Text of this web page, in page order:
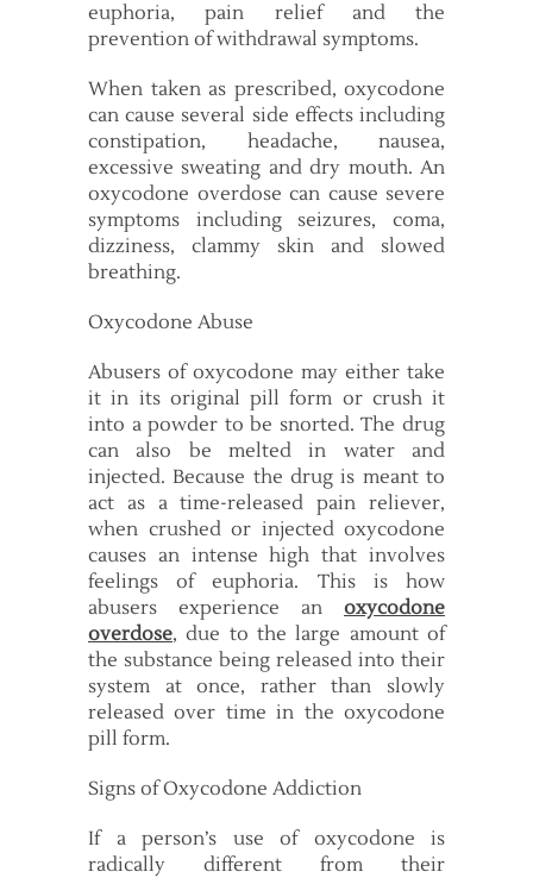
euphoria, pain relief and the
prevention of withdrawal symptoms.
When taken as prescribed, oxycodone
can cause several side effects including
constipation, headache, nausea,
excessive sweating and dry mouth. An
oxycodone overdose can cause severe
symptoms including seizures, coma,
dizziness, clammy skin and slowed
breathing.
Oxycodone Abuse
Abusers of oxycodone may either take
it in its original pill form or crush it
into a powder to be snorted. The drug
can also be melted in water and
injected. Because the drug is meant to
act as a time-released pain reliever,
when crushed or injected oxycodone
causes an intense high that involves
feelings of euphoria. This is how
abusers experience an oxycodone
overdose, due to the large amount of
the substance being released into their
system at once, rather than slowly
released over time in the oxycodone
pill form.
Signs of Oxycodone Addiction
If a person’s use of oxycodone is
radically different from their